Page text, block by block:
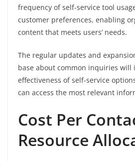
frequency of self-service tool
customer preferences, enabling
content that meets users’ needs.
The regular updates and
base about common inquiries will
effectiveness of self-service
can access the most relevant
Cost Per
Resource